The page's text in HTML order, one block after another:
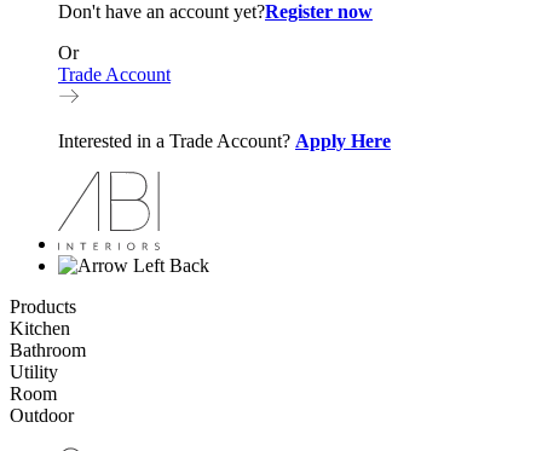
Don't have an account yet?Register now
Or
Trade Account
Interested in a Trade Account? Apply Here
Back
Products
Kitchen
Bathroom
Utility
Room
Outdoor